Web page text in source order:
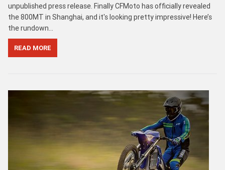
unpublished press release. Finally CFMoto has officially revealed
the 800MT in Shanghai, and it's looking pretty impressive! Here’s
the rundown…
READ MORE